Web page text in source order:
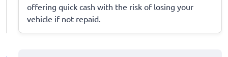
offering quick cash with the risk of losing your
vehicle if not repaid.